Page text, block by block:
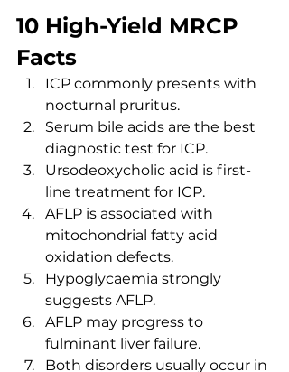
10 High-Yield MRCP
Facts
ICP commonly presents with
nocturnal pruritus.
Serum bile acids are the best
diagnostic test for ICP.
Ursodeoxycholic acid is first-
line treatment for ICP.
AFLP is associated with
mitochondrial fatty acid
oxidation defects.
Hypoglycaemia strongly
suggests AFLP.
AFLP may progress to
fulminant liver failure.
Both disorders usually occur in